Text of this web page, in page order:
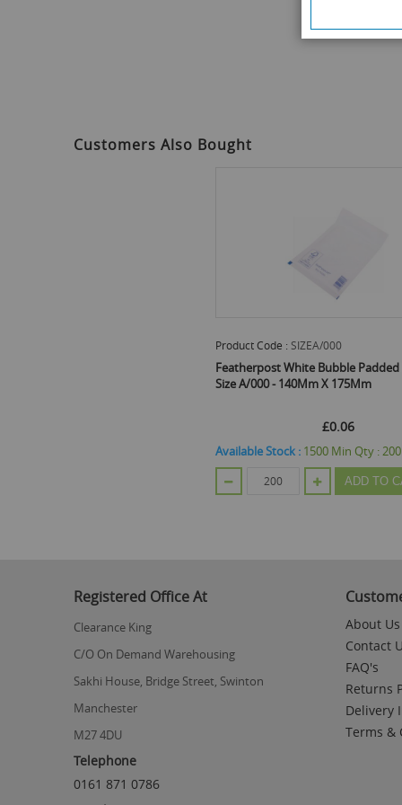
Customers Also Bought
Product Code : SIZEA/000
Featherpost White Bubble Padded
Size A/000 - 140Mm X 175Mm
£0.06
Available Stock : 1500 Min Qty : 200
ADD TO
Registered Office At
Clearance King
C/O On Demand Warehousing
Sakhi House, Bridge Street, Swinton
Manchester
M27 4DU
Telephone
0161 871 0786
About Us
Contact
FAQ's
Returns
Delivery
Terms &